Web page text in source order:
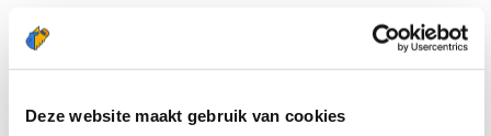
Deze website maakt gebruik van cookies
I have forgotten my password, PIN, or